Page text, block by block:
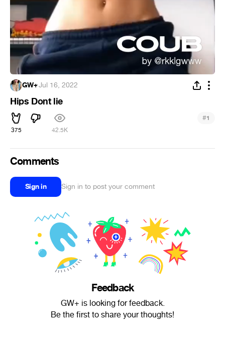
GW+·Jul 16, 2022
Hips Dont lie
375 42.5K
#1
Comments
Sign in Sign in to post your comment
Feedback
GW+ is looking for feedback.
Be the first to share your thoughts!